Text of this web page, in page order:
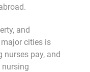
and
cities is
pay, and